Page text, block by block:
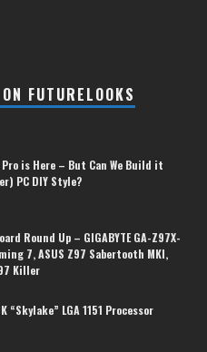
FUTURELOOKS
Pro is Here – But Can We Build it
PC DIY Style?
Round Up – GIGABYTE GA-Z97X-
7, ASUS Z97 Sabertooth MKI,
Killer
LGA 1151 Processor